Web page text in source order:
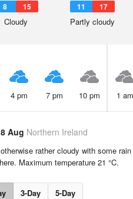
8 15
Cloudy
11 17
Partly cloudy
4 pm 7 pm 10 pm 1 am
Aug Northern Ireland
rather cloudy with some
Maximum temperature 21 °C.
3-Day 5-Day